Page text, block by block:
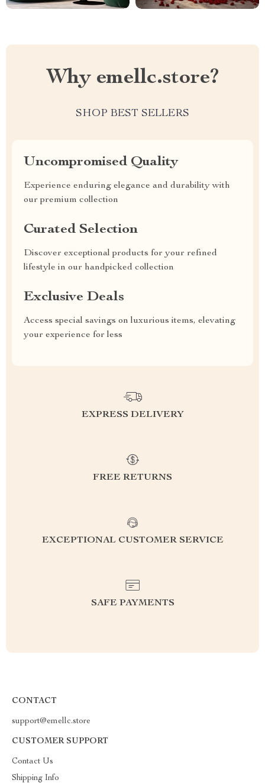
Why emellc.store?
SHOP BEST SELLERS
Uncompromised Quality
Experience enduring elegance and durability with
our premium collection
Curated Selection
Discover exceptional products for your refined
lifestyle in our handpicked collection
Exclusive Deals
Access special savings on luxurious items, elevating
your experience for less
EXPRESS DELIVERY
FREE RETURNS
EXCEPTIONAL CUSTOMER SERVICE
SAFE PAYMENTS
CONTACT
support@emellc.store
CUSTOMER SUPPORT
Contact Us
Shipping Info